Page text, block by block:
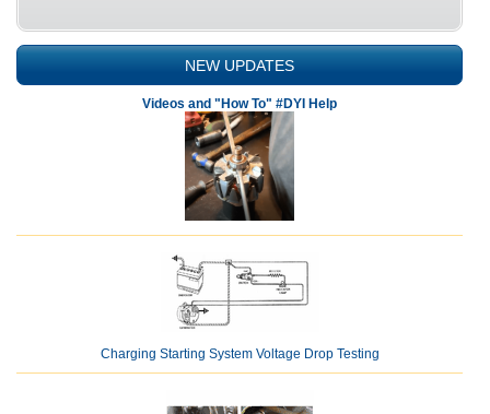
NEW UPDATES
Videos and "How To" #DYI Help
Charging Starting System Voltage Drop Testing